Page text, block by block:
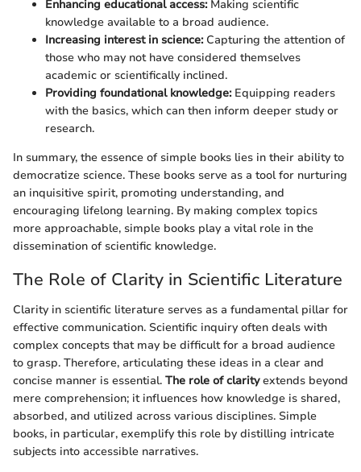
Enhancing educational access:Making scientific
knowledge available to a broad audience.
Increasing interest in science:Capturing the attention of
those who may not have considered themselves
academic or scientifically inclined.
Providing foundational knowledge:Equipping readers
with the basics, which can then inform deeper study or
research.
In summary, the essence of simple books lies in their ability to
democratize science. These books serve as a tool for nurturing
an inquisitive spirit, promoting understanding, and
encouraging lifelong learning. By making complex topics
more approachable, simple books play a vital role in the
dissemination of scientific knowledge.
The Role of Clarity in Scientific Literature
Clarity in scientific literature serves as a fundamental pillar for
effective communication. Scientific inquiry often deals with
complex concepts that may be difficult for a broad audience
to grasp. Therefore, articulating these ideas in a clear and
concise manner is essential. The role of clarityextends beyond
mere comprehension; it influences how knowledge is shared,
absorbed, and utilized across various disciplines. Simple
books, in particular, exemplify this role by distilling intricate
subjects into accessible narratives.